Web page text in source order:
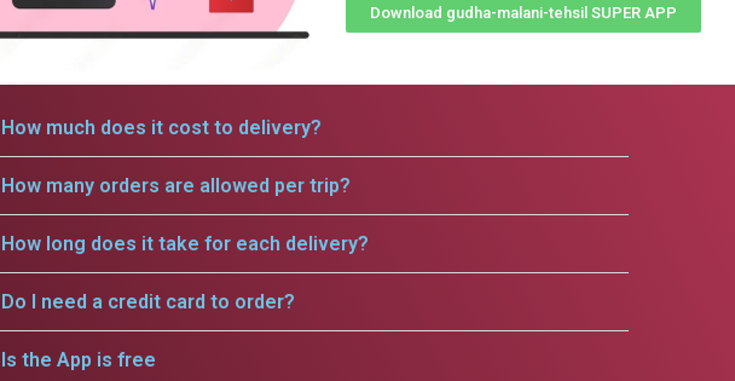
Download gudha-malani-tehsil SUPER APP
How much does it cost to delivery?
How many orders are allowed per trip?
How long does it take for each delivery?
Do I need a credit card to order?
Is the App is free